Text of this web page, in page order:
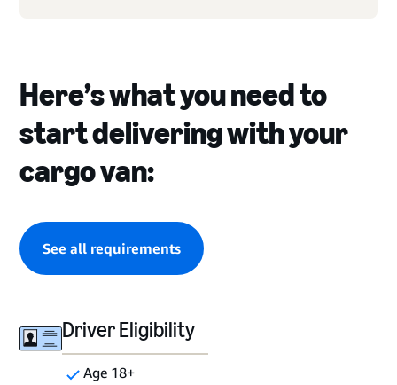
Here’s what you need to
start delivering with your
cargo van:
See all requirements
Driver Eligibility
Age 18+